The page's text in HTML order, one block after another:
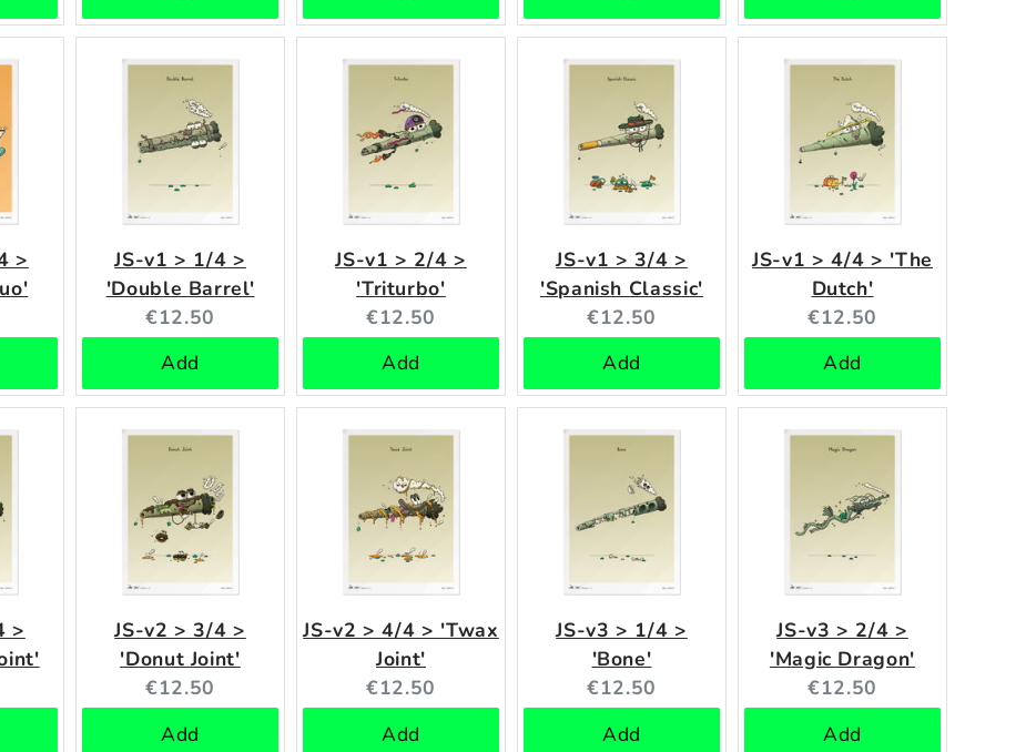
>
JS-v1 > 1/4 >
'Double Barrel'
Current
price:
€12.50
Add
JS-v1 > 2/4 >
'Triturbo'
Current
price:
€12.50
Add
JS-v1 > 3/4 >
'Spanish Classic'
Current
price:
€12.50
Add
JS-v1 > 4/4 > 'The
Dutch'
Current
price:
€12.50
Add
>
JS-v2 > 3/4 >
'Donut Joint'
Current
price:
€12.50
Add
JS-v2 > 4/4 > 'Twax
Joint'
Current
price:
€12.50
Add
JS-v3 > 1/4 >
'Bone'
Current
price:
€12.50
Add
JS-v3 > 2/4 >
'Magic Dragon'
Current
price:
€12.50
Add